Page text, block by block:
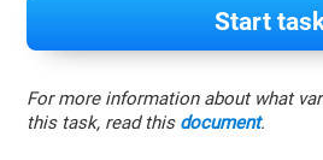
Start
For more information about what
this task, read this document.